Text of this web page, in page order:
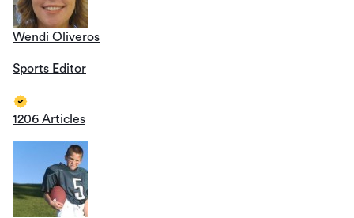
Wendi Oliveros
Sports Editor
1206 Articles